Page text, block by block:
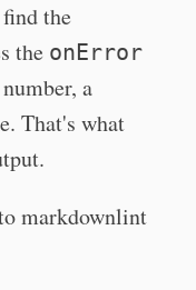
the
the onError
a
That's what
markdownlint